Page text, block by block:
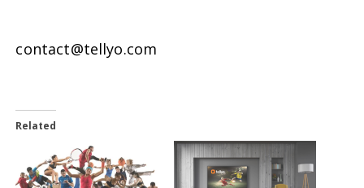
contact@tellyo.com
Related